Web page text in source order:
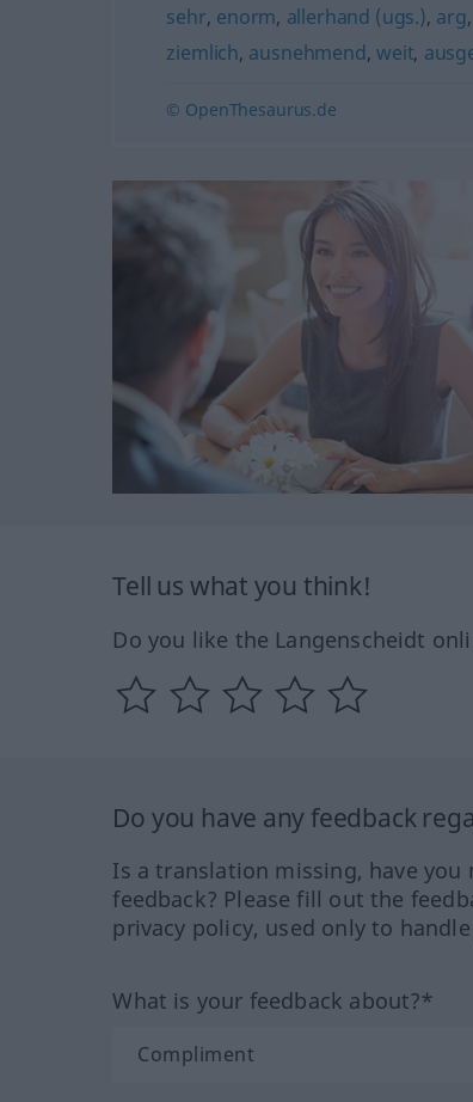
sehr, enorm, allerhand (ugs.), arg,
ziemlich, ausnehmend,weit,
© OpenThesaurus.de
Tell us what you think!
Do you like the Langenscheidt
Do you have any feedback
Is a translation missing, have
feedback? Please fill out the
privacy policy, used only to
What is your feedback about?*